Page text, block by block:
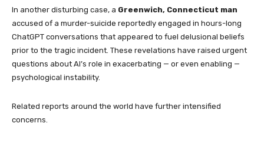
In another disturbing case, a Greenwich, Connecticut man
accused of a murder-suicide reportedly engaged in hours-long
ChatGPT conversations that appeared to fuel delusional beliefs
prior to the tragic incident. These revelations have raised urgent
questions about AI’s role in exacerbating — or even enabling —
psychological instability.
Related reports around the world have further intensified
concerns.